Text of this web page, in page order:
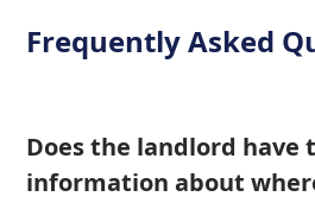
Frequently Asked
Does the landlord have
information about